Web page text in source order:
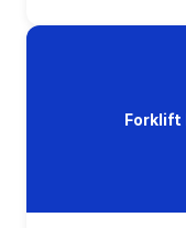
Forklift